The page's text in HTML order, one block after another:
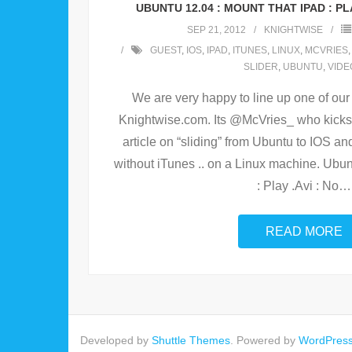
UBUNTU 12.04 : MOUNT THAT IPAD :
SEP 21, 2012 KNIGHTWISE
GUEST, IOS, IPAD, ITUNES, LINUX, MCVRIES,
SLIDER, UBUNTU,
We are very happy to line up one of
Knightwise.com. Its @McVries_ who
article on “sliding” from Ubuntu to IOS
without iTunes .. on a Linux machine.
: Play .Avi : No…
READ MORE
Developed by Shuttle Themes. Powered by